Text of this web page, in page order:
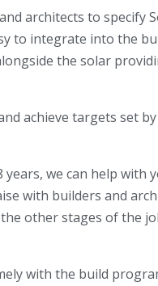
architects to specify
to integrate into the
the solar
achieve targets set
we can help with
with builders and
other stages of the
with the build